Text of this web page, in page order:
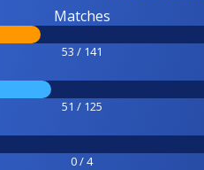
Matches
53 / 141
51 / 125
0 / 4